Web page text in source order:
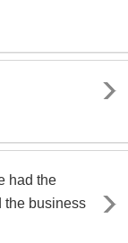
had the
the business